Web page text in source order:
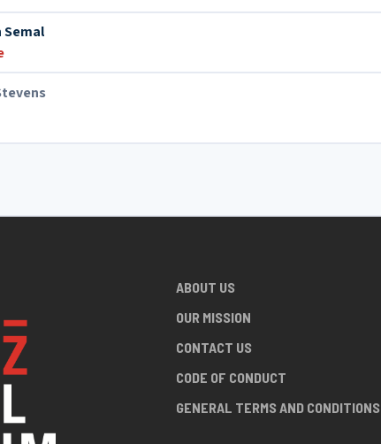
Semal
ABOUT US
OUR MISSION
CONTACT US
CODE OF CONDUCT
GENERAL TERMS AND CONDITIONS